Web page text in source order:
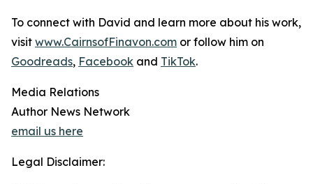
To connect with David and learn more about his work,
visit www.CairnsofFinavon.com or follow him on
Goodreads, Facebook and TikTok.
Media Relations
Author News Network
email us here
Legal Disclaimer: